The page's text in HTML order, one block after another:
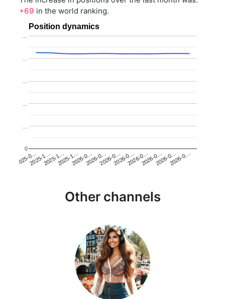
+69 in the world ranking.
Position dynamics
2025-0…2025-1…2025-1…2025-1…2026-0…2026-0…2026-0…2026-0…2026-0…2026-0…2026-0…2026-0…
0
…
…
Other channels